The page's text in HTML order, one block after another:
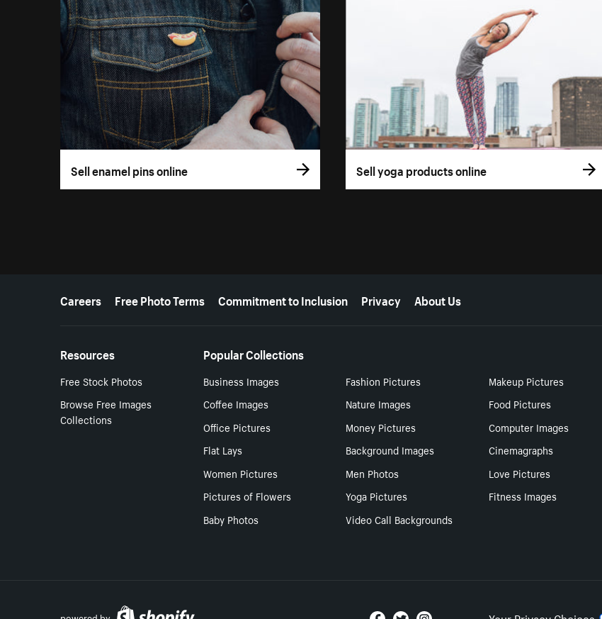
Sell enamel pins online Sell yoga products online
More resources
Careers Free Photo Terms Commitment to Inclusion Privacy About Us
Resources
Free Stock Photos
Browse Free Images
Collections
Popular Collections
Business Images Fashion Pictures
Makeup Pictures
Coffee Images
Nature Images
Food Pictures
Office Pictures
Money Pictures
Computer Images
Flat Lays
Background Images
Cinemagraphs
Women Pictures
Men Photos
Love Pictures
Pictures of Flowers
Yoga Pictures
Fitness Images
Baby Photos
Video Call Backgrounds